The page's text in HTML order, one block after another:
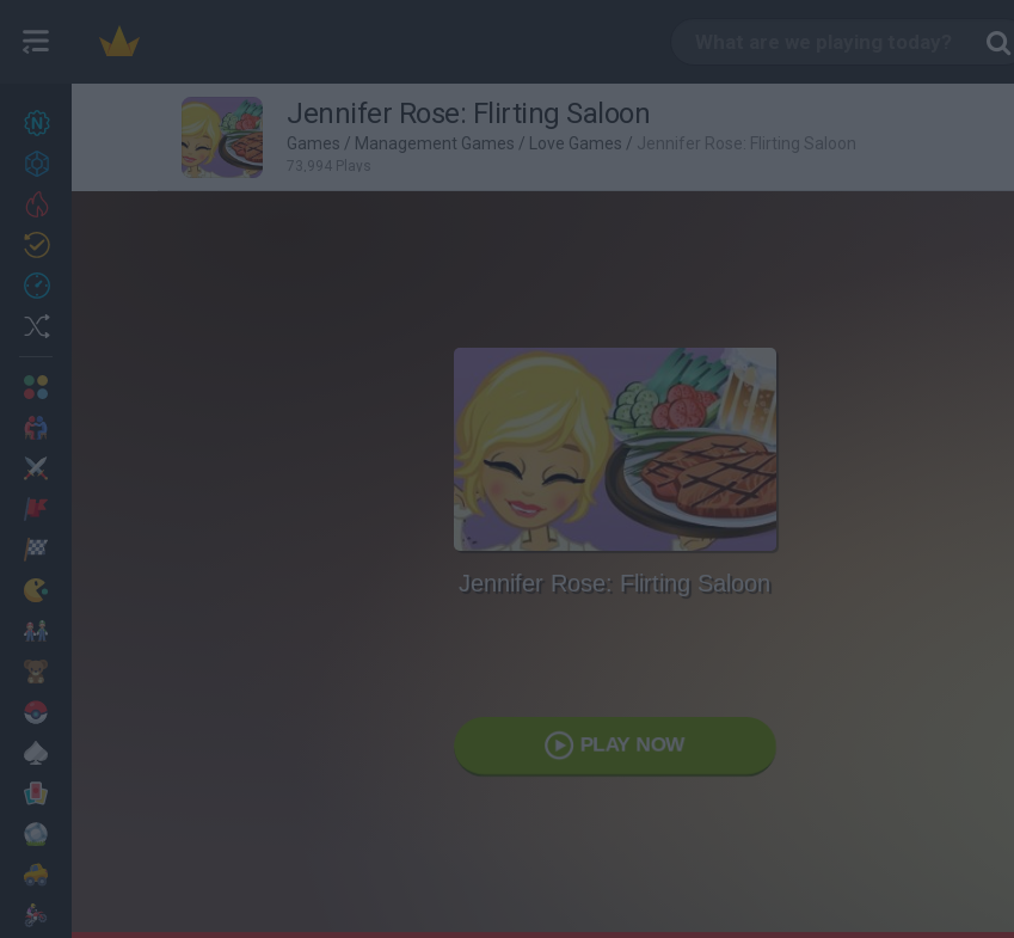
27
Achievements
Jennifer Rose: Flirting Saloon
Games / Management Games / Love Games / Jennifer Rose: Flirting Saloon
73,994 Plays
Jennifer Rose: Flirting Saloon
PLAY NOW